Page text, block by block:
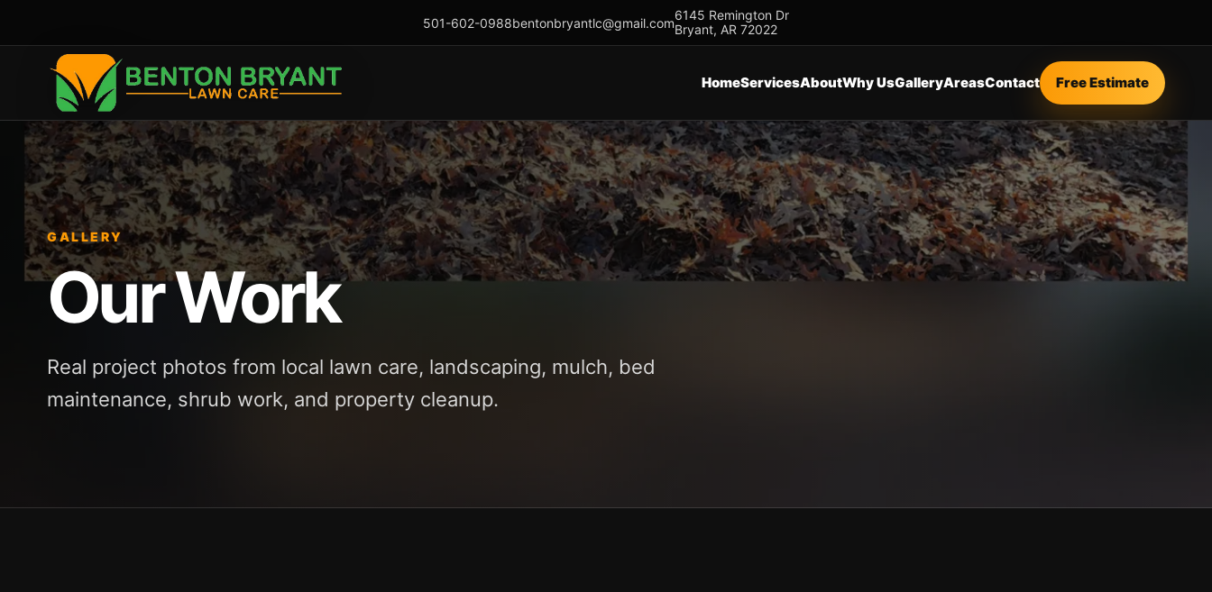
501-602-0988bentonbryantlc@gmail.com6145 Remington Dr
Bryant, AR 72022
HomeServicesAboutWhy UsGalleryAreasContact Free Estimate
GALLERY
Our Work
Real project photos from local lawn care, landscaping, mulch, bed
maintenance, shrub work, and property cleanup.